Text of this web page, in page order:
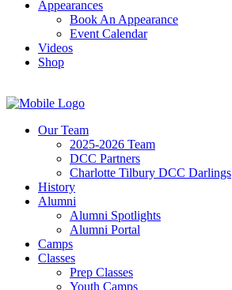
Appearances
Book An Appearance
Event Calendar
Videos
Shop
Our Team
2025-2026 Team
DCC Partners
Charlotte Tilbury DCC Darlings
History
Alumni
Alumni Spotlights
Alumni Portal
Camps
Classes
Prep Classes
Youth Camps